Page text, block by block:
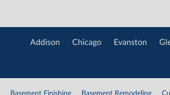
Addison Chicago Evanston
Basement Finishing Basement Remodeling